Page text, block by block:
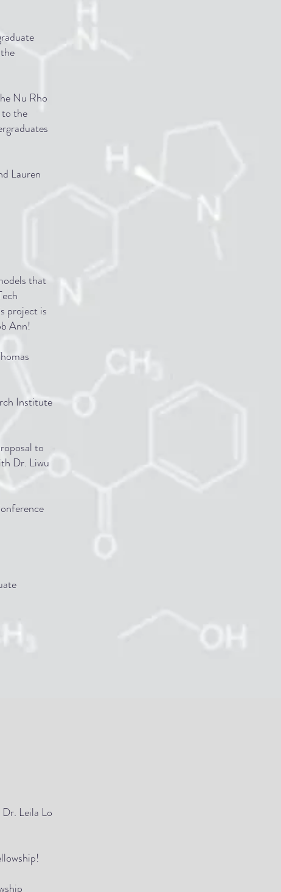
Nu Rho
to the
Lauren
that
project is
Ann!
Institute
to
Dr. Liwu
Leila Lo